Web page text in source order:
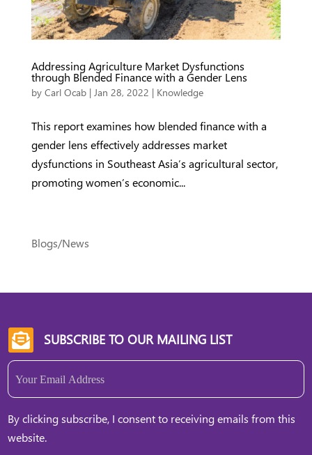
Addressing Agriculture Market Dysfunctions
through Blended Finance with a Gender Lens
by Carl Ocab| Jan 28, 2022 | Knowledge
This report examines how blended finance with a
gender lens effectively addresses market
dysfunctions in Southeast Asia’s agricultural sector,
promoting women’s economic...
Blogs/News
 SUBSCRIBE TO OUR MAILING LIST
Email
By clicking subscribe, I consent to receiving emails from this
website.